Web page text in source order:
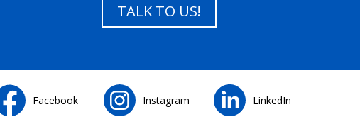
TALK TO US!
Facebook Instagram LinkedIn